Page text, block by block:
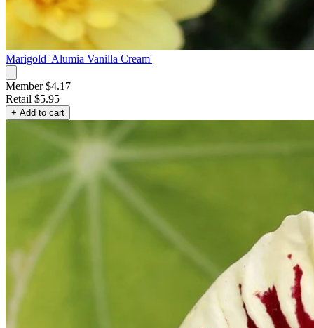
Marigold 'Alumia Vanilla Cream'
Member $4.17
Retail $5.95
+ Add to cart